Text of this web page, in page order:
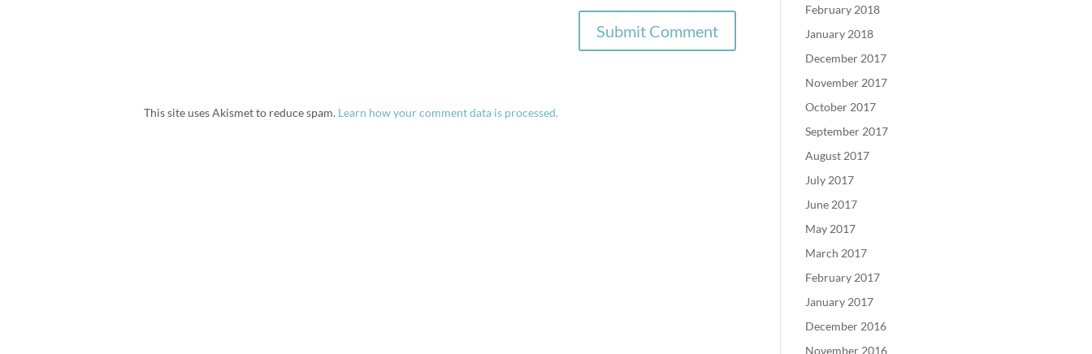
This site uses Akismet to reduce spam. Learn how your comment data is processed.
February 2018
January 2018
December 2017
November 2017
October 2017
September 2017
August 2017
July 2017
June 2017
May 2017
March 2017
February 2017
January 2017
December 2016
November 2016